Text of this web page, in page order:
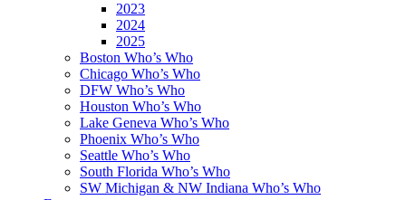
2023
2024
2025
Boston Who’s Who
Chicago Who’s Who
DFW Who’s Who
Houston Who’s Who
Lake Geneva Who’s Who
Phoenix Who’s Who
Seattle Who’s Who
South Florida Who’s Who
SW Michigan & NW Indiana Who’s Who